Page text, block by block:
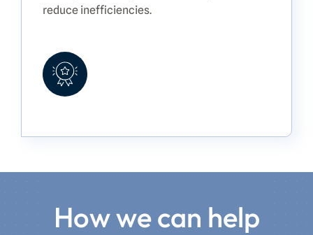
reduce inefficiencies.
How we can help